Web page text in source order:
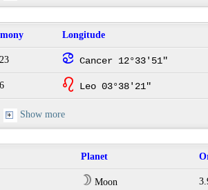
Longitude
f Cancer 12°33'51"
g Leo 03°38'21"
Show more
Planet
W Moon